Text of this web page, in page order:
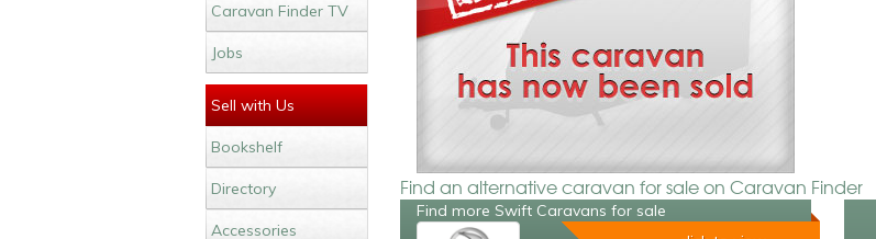
Caravan Finder TV
Jobs
Sell with Us
Bookshelf
Directory
Accessories
Find an alternative caravan for sale on Caravan Finder
Find more Swift Caravans for sale